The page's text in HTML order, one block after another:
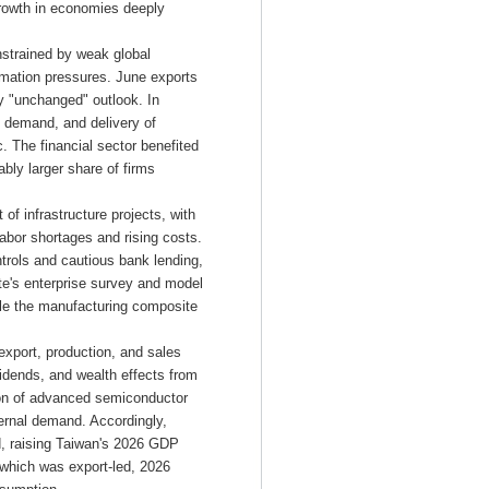
in economies deeply
by weak global
pressures. June exports
"unchanged" outlook. In
and delivery of
The financial sector benefited
larger share of firms
of infrastructure projects, with
shortages and rising costs.
and cautious bank lending,
enterprise survey and model
the manufacturing composite
production, and sales
and wealth effects from
of advanced semiconductor
demand. Accordingly,
Taiwan's 2026 GDP
was export-led, 2026